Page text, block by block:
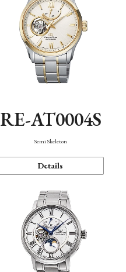
RE-AT0004S
Semi Skeleton
Details